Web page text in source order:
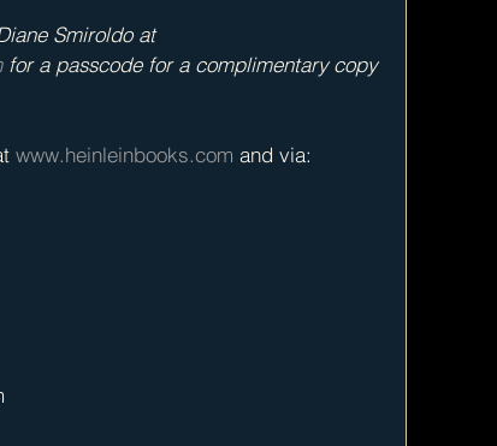
Smiroldo at
for a passcode for a complimentary copy
www.heinleinbooks.com and via: